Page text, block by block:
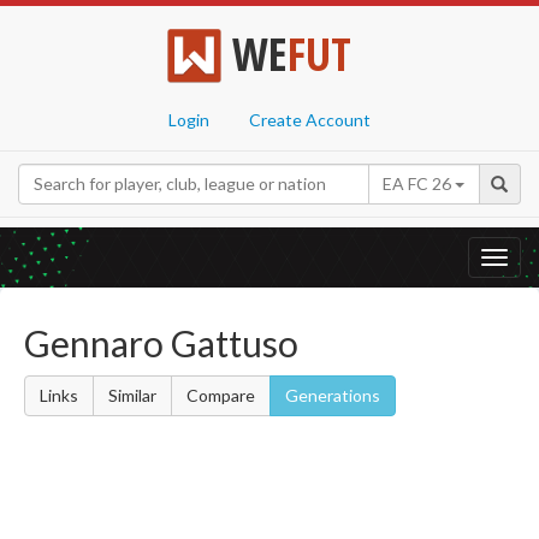
WEFUT
Login Create Account
EA FC 26
Gennaro Gattuso
Links Similar Compare Generations